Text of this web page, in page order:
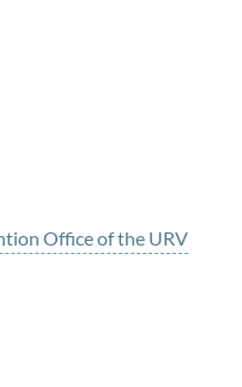
Office of the URV